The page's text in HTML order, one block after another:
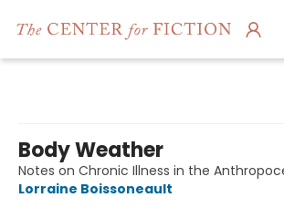
Body Weather
Notes on Chronic Illness in the
Lorraine Boissoneault